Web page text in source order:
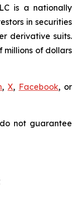
is a nationally
in securities
derivative suits.
millions of dollars
,X, Facebook, or
not guarantee